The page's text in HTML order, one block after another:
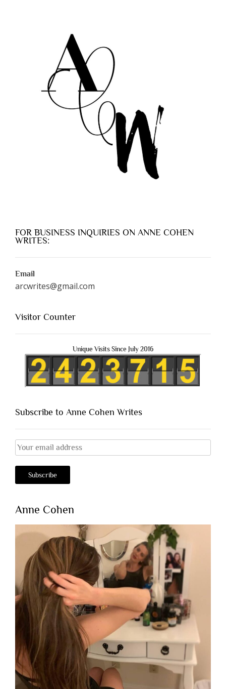
FOR BUSINESS INQUIRIES ON ANNE COHEN
WRITES:
Email
arcwrites@gmail.com
Visitor Counter
Unique Visits Since July 2016
Subscribe to Anne Cohen Writes
Anne Cohen